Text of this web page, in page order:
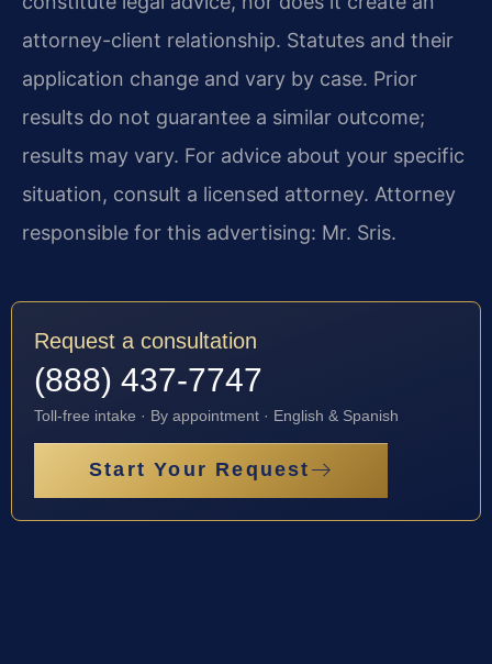
attorney-client relationship. Statutes and their
application change and vary by case. Prior
results do not guarantee a similar outcome;
results may vary. For advice about your specific
situation, consult a licensed attorney. Attorney
responsible for this advertising: Mr. Sris.
Request a consultation
(888) 437-7747
Toll-free intake · By appointment · English & Spanish
Start Your Request